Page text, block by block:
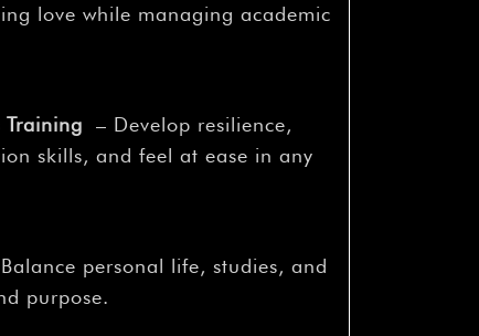
love while managing academic
Training – Develop resilience,
skills, and feel at ease in any
personal life, studies, and
purpose.